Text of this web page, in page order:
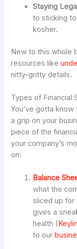
Staying
to sticking
kosher.
New to this whole
resources like
nitty-gritty details.
Types of Financial
You’ve gotta
a grip on your
piece of the
your company’s
on:
Balance
what the
sliced up for
gives a
health (
to our